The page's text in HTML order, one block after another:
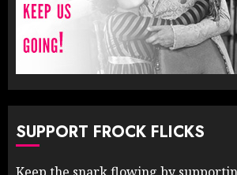
SUPPORT FROCK FLICKS